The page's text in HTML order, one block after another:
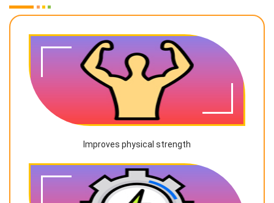
Improves physical strength